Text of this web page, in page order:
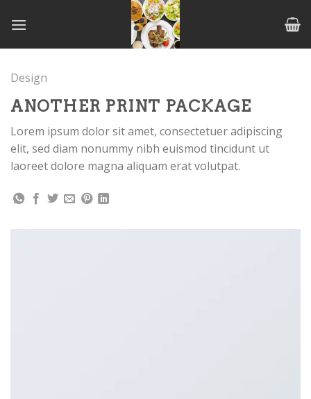
Design
ANOTHER PRINT PACKAGE
Lorem ipsum dolor sit amet, consectetuer adipiscing
elit, sed diam nonummy nibh euismod tincidunt ut
laoreet dolore magna aliquam erat volutpat.